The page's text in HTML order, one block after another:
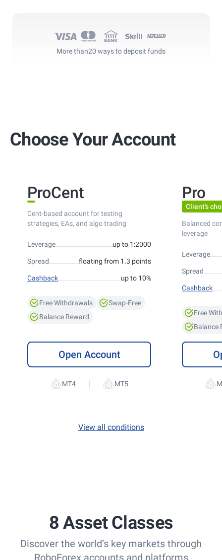
More than20 ways to deposit funds
Choose Your Account
ProCent
Cent-based account for testing
strategies, EAs, and algo trading
Leverage up to 1:2000
Spread floating from 1.3 points
Cashback up to 10%
Free Withdrawals
Swap-Free
Balance Reward
Open Account
|
Pro
Client's
Balanced
leverage
Leverage
Spread
Cashback
Free
Balance
View all conditions
8 Asset Classes
Discover the world’s key markets through
RoboForex accounts and platforms